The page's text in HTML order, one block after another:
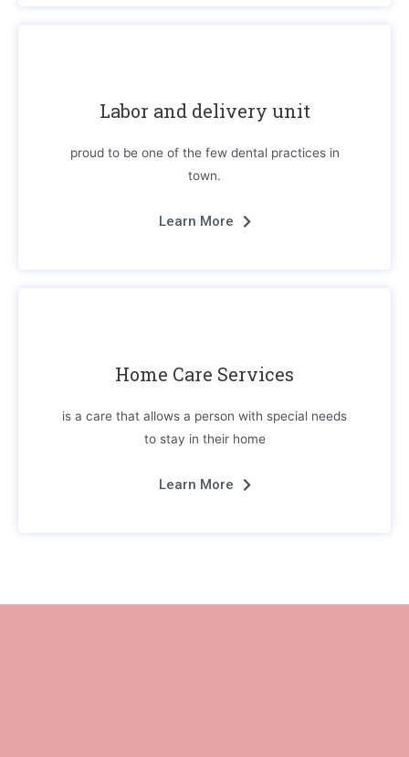
Labor and delivery unit
proud to be one of the few dental practices in
town.
Learn More
Home Care Services
is a care that allows a person with special needs
to stay in their home
Learn More